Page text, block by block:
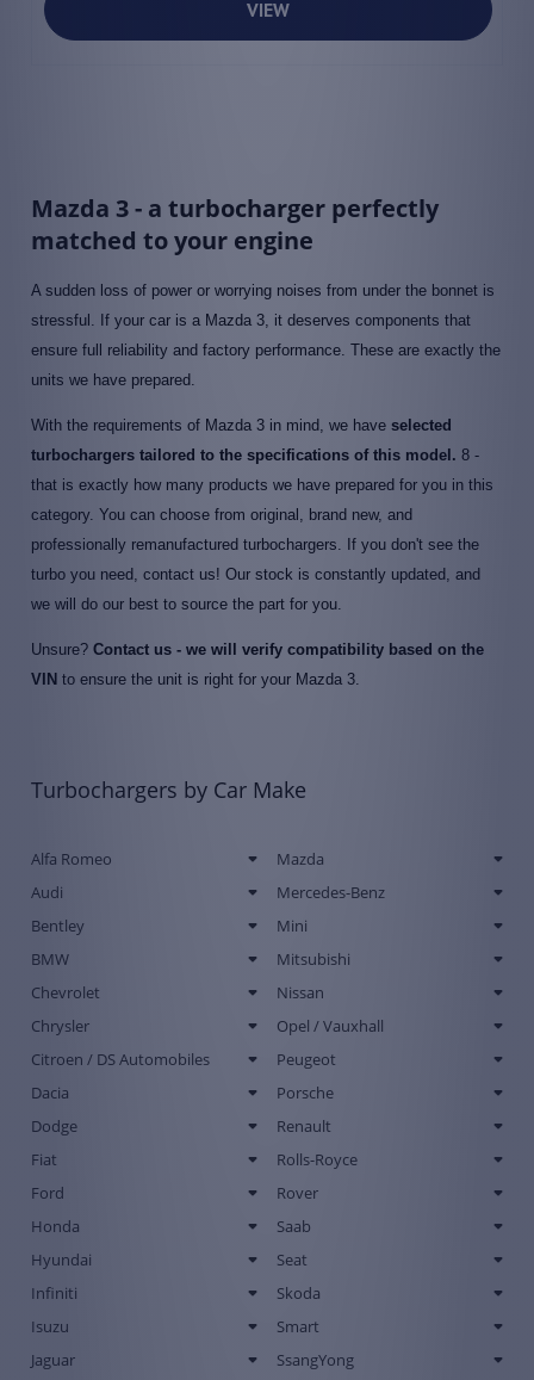
VIEW
Mazda 3 - a turbocharger perfectly
matched to your engine
A sudden loss of power or worrying noises from under the bonnet is
stressful. If your car is a Mazda 3, it deserves components that
ensure full reliability and factory performance. These are exactly the
units we have prepared.
With the requirements of Mazda 3 in mind, we have selected
turbochargers tailored to the specifications of this model. 8 -
that is exactly how many products we have prepared for you in this
category. You can choose from original, brand new, and
professionally remanufactured turbochargers. If you don't see the
turbo you need, contact us! Our stock is constantly updated, and
we will do our best to source the part for you.
Unsure? Contact us - we will verify compatibility based on the
VIN to ensure the unit is right for your Mazda 3.
Turbochargers by Car Make
Alfa Romeo
Audi
Bentley
BMW
Chevrolet
Chrysler
Citroen / DS Automobiles
Dacia
Dodge
Fiat
Ford
Honda
Hyundai
Infiniti
Isuzu
Jaguar
Mazda
Mercedes-Benz
Mini
Mitsubishi
Nissan
Opel / Vauxhall
Peugeot
Porsche
Renault
Rolls-Royce
Rover
Saab
Seat
Skoda
Smart
SsangYong